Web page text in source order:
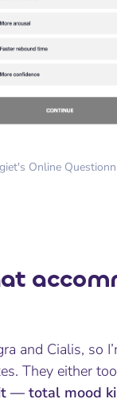
Online
and Cialis,
They either
it — total mood